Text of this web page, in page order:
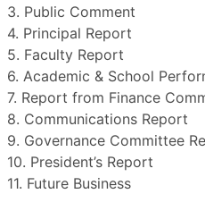
3. Public Comment
4. Principal Report
5. Faculty Report
6. Academic & School
7. Report from Finance
8. Communications Report
9. Governance Committee
10. President’s Report
11. Future Business